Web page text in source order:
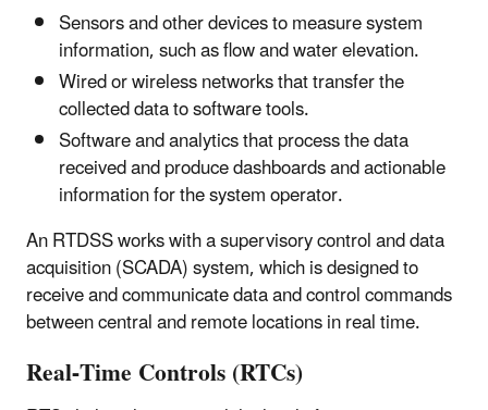
Sensors and other devices to measure system
information, such as flow and water elevation.
Wired or wireless networks that transfer the
collected data to software tools.
Software and analytics that process the data
received and produce dashboards and actionable
information for the system operator.
An RTDSS works with a supervisory control and data
acquisition (SCADA) system, which is designed to
receive and communicate data and control commands
between central and remote locations in real time.
Real-Time Controls (RTCs)